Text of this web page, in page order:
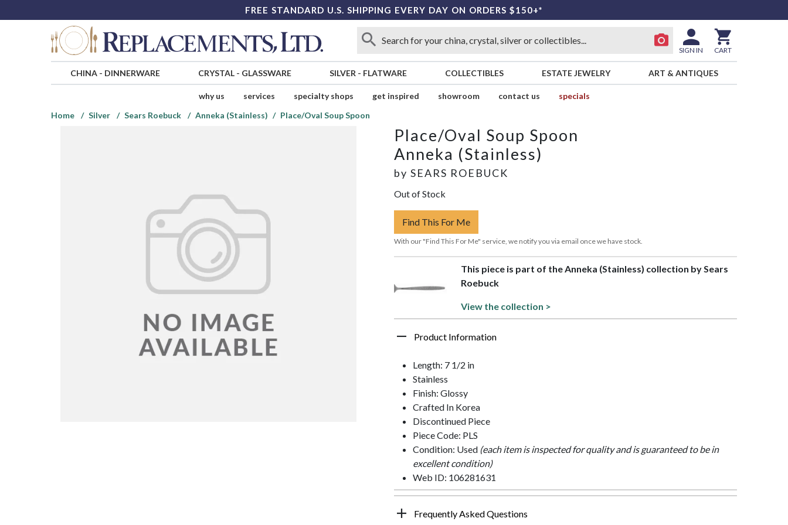
FREE STANDARD U.S. SHIPPING EVERY DAY ON ORDERS $150+*
SIGN IN CART
CHINA- DINNERWARE CRYSTAL- GLASSWARE SILVER - FLATWARE COLLECTIBLES ESTATE JEWELRY ART & ANTIQUES
why us services specialty shops get inspired showroom contact us
specials
Home
Silver Sears Roebuck Anneka (Stainless) Place/Oval Soup Spoon
Place/Oval Soup Spoon
Anneka (Stainless)
by SEARS ROEBUCK
Out of Stock
Find This For Me
With our "Find This For Me" service, we notify you via email once we have stock.
This piece is part of the Anneka (Stainless) collection by Sears
Roebuck
View the collection >
Product Information
Length: 7 1/2 in
Stainless
Finish: Glossy
Crafted In Korea
Discontinued Piece
Piece Code: PLS
Condition: Used (each item is inspected for quality and is guaranteed to be in
excellent condition)
Web ID: 106281631
Frequently Asked Questions